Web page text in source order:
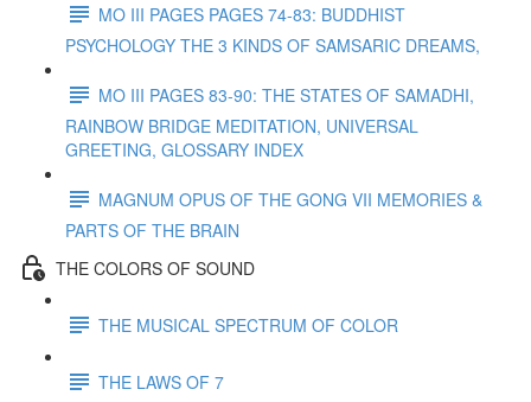
MO III PAGES PAGES 74-83: BUDDHIST
PSYCHOLOGY THE 3 KINDS OF SAMSARIC DREAMS,
MO III PAGES 83-90: THE STATES OF SAMADHI,
RAINBOW BRIDGE MEDITATION, UNIVERSAL
GREETING, GLOSSARY INDEX
MAGNUM OPUS OF THE GONG VII MEMORIES &
PARTS OF THE BRAIN
THE COLORS OF SOUND
THE MUSICAL SPECTRUM OF COLOR
THE LAWS OF 7